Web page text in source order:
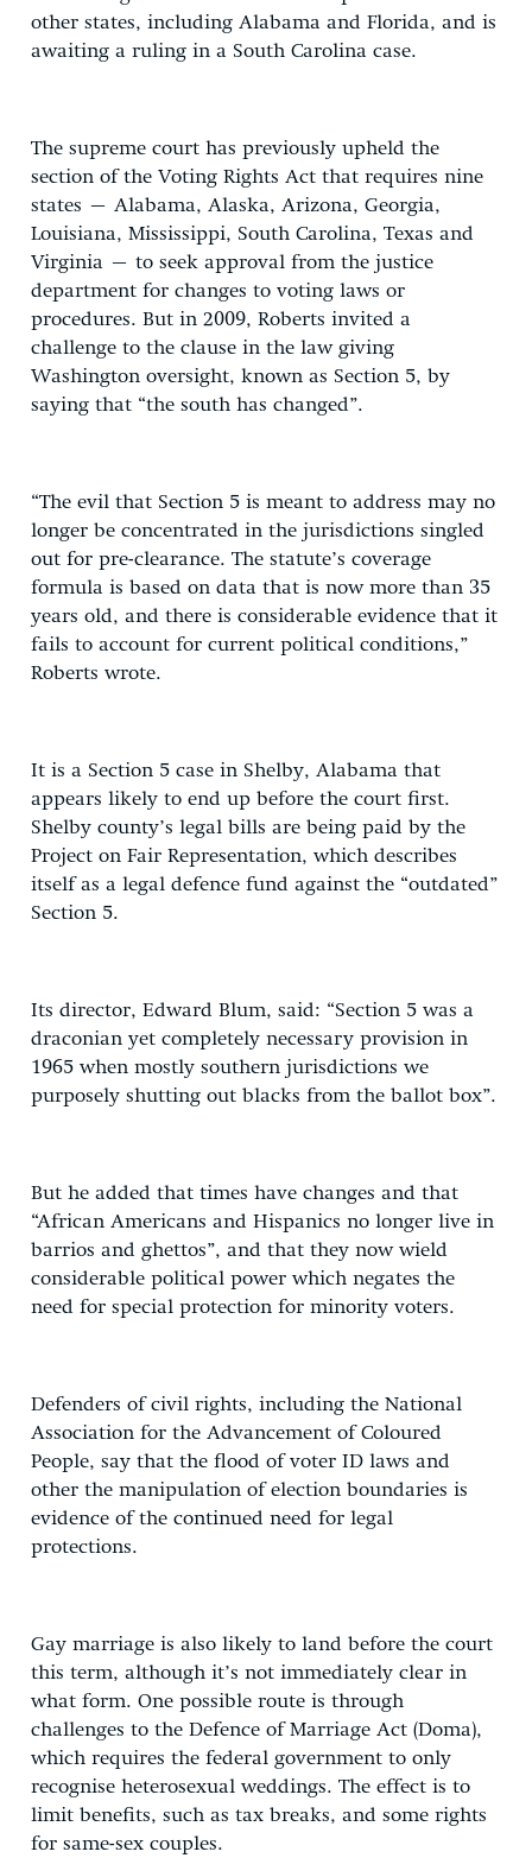
other states, including Alabama and Florida, and is
awaiting a ruling in a South Carolina case.
The supreme court has previously upheld the
section of the Voting Rights Act that requires nine
states – Alabama, Alaska, Arizona, Georgia,
Louisiana, Mississippi, South Carolina, Texas and
Virginia – to seek approval from the justice
department for changes to voting laws or
procedures. But in 2009, Roberts invited a
challenge to the clause in the law giving
Washington oversight, known as Section 5, by
saying that “the south has changed”.
“The evil that Section 5 is meant to address may no
longer be concentrated in the jurisdictions singled
out for pre-clearance. The statute’s coverage
formula is based on data that is now more than 35
years old, and there is considerable evidence that it
fails to account for current political conditions,”
Roberts wrote.
It is a Section 5 case in Shelby, Alabama that
appears likely to end up before the court first.
Shelby county’s legal bills are being paid by the
Project on Fair Representation, which describes
itself as a legal defence fund against the “outdated”
Section 5.
Its director, Edward Blum, said: “Section 5 was a
draconian yet completely necessary provision in
1965 when mostly southern jurisdictions we
purposely shutting out blacks from the ballot box”.
But he added that times have changes and that
“African Americans and Hispanics no longer live in
barrios and ghettos”, and that they now wield
considerable political power which negates the
need for special protection for minority voters.
Defenders of civil rights, including the National
Association for the Advancement of Coloured
People, say that the flood of voter ID laws and
other the manipulation of election boundaries is
evidence of the continued need for legal
protections.
Gay marriage is also likely to land before the court
this term, although it’s not immediately clear in
what form. One possible route is through
challenges to the Defence of Marriage Act (Doma),
which requires the federal government to only
recognise heterosexual weddings. The effect is to
limit benefits, such as tax breaks, and some rights
for same-sex couples.